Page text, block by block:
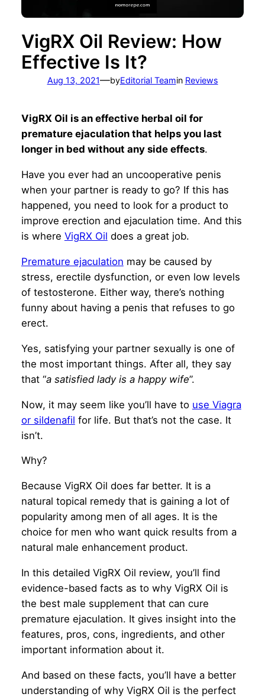
VigRX Oil Review: How
Effective Is It?
Aug 13, 2021—byEditorial Teamin Reviews
VigRX Oil is an effective herbal oil for
premature ejaculation that helps you last
longer in bed without any side effects.
Have you ever had an uncooperative penis
when your partner is ready to go? If this has
happened, you need to look for a product to
improve erection and ejaculation time. And this
is where VigRX Oil does a great job.
Premature ejaculation may be caused by
stress, erectile dysfunction, or even low levels
of testosterone. Either way, there’s nothing
funny about having a penis that refuses to go
erect.
Yes, satisfying your partner sexually is one of
the most important things. After all, they say
that “a satisfied lady is a happy wife”.
Now, it may seem like you’ll have to use Viagra
or sildenafil for life. But that’s not the case. It
isn’t.
Why?
Because VigRX Oil does far better. It is a
natural topical remedy that is gaining a lot of
popularity among men of all ages. It is the
choice for men who want quick results from a
natural male enhancement product.
In this detailed VigRX Oil review, you’ll find
evidence-based facts as to why VigRX Oil is
the best male supplement that can cure
premature ejaculation. It gives insight into the
features, pros, cons, ingredients, and other
important information about it.
And based on these facts, you’ll have a better
understanding of why VigRX Oil is the perfect